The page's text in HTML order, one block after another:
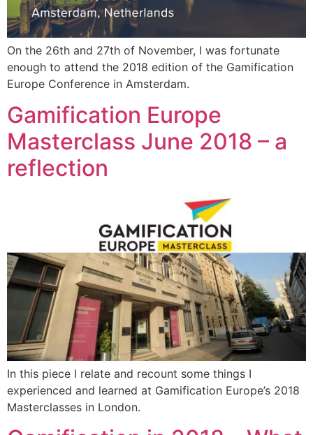
On the 26th and 27th of November, I was fortunate
enough to attend the 2018 edition of the Gamification
Europe Conference in Amsterdam.
Gamification Europe
Masterclass June 2018 – a
reflection
In this piece I relate and recount some things I
experienced and learned at Gamification Europe’s 2018
Masterclasses in London.